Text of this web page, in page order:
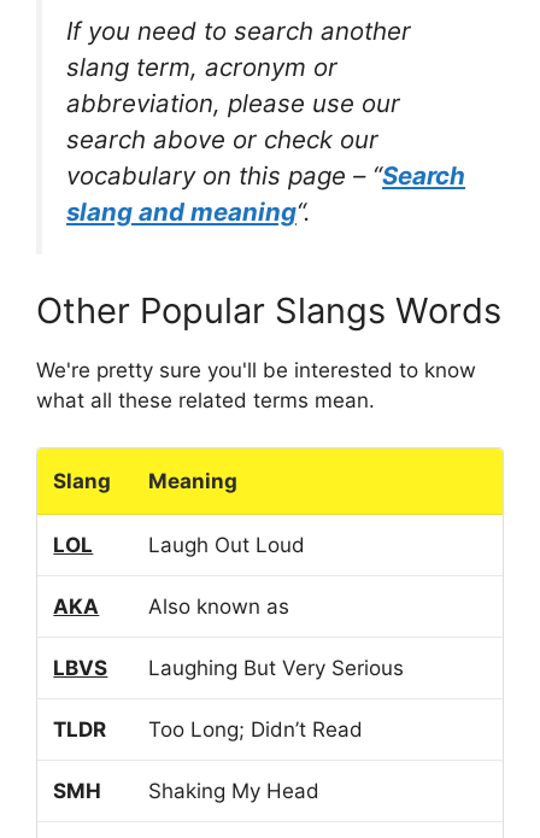
If you need to search another
slang term, acronym or
abbreviation, please use our
search above or check our
vocabulary on this page – “Search
slang and meaning“.
Other Popular Slangs Words
We're pretty sure you'll be interested to know
what all these related terms mean.
Slang Meaning
LOL Laugh Out Loud
AKA Also known as
LBVS Laughing But Very Serious
TLDR Too Long; Didn’t Read
SMH Shaking My Head